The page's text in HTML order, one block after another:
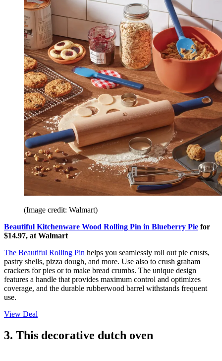
(Image credit: Walmart)
Beautiful Kitchenware Wood Rolling Pin in Blueberry Pie for
$14.97, at Walmart
The Beautiful Rolling Pin helps you seamlessly roll out pie crusts,
pastry shells, pizza dough, and more. Use also to crush graham
crackers for pies or to make bread crumbs. The unique design
features a handle that provides maximum control and optimizes
coverage, and the durable rubberwood barrel withstands frequent
use.
View Deal
3. This decorative dutch oven